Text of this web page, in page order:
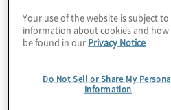
continuous monitoring of
automated control testing
while delivering
Custom GRC Connectors
systems, like Archer and
Your use of the website is subject
information about cookies and
be found in our Privacy Notice
Do Not Sell or Share My
Information